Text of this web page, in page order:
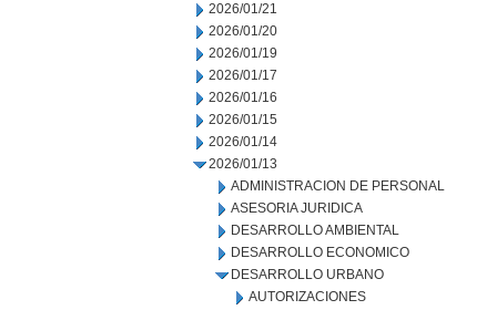
2026/01/21
2026/01/20
2026/01/19
2026/01/17
2026/01/16
2026/01/15
2026/01/14
2026/01/13
ADMINISTRACION DE PERSONAL
ASESORIA JURIDICA
DESARROLLO AMBIENTAL
DESARROLLO ECONOMICO
DESARROLLO URBANO
AUTORIZACIONES